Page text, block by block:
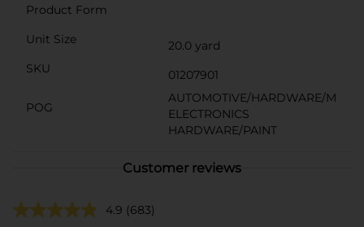
Product Form
Unit Size
20.0 yard
SKU
01207901
POG
AUTOMOTIVE/HARDWARE/M
ELECTRONICS
HARDWARE/PAINT
Customer reviews
4.9 (683)